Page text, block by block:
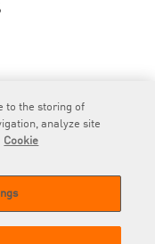
to the storing of
analyze site
Cookie